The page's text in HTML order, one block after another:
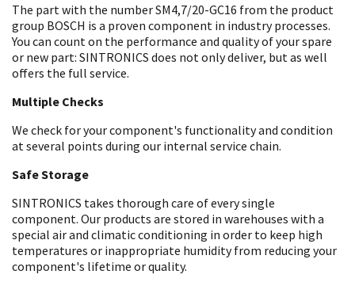
The part with the number SM4,7/20-GC16 from the product
group BOSCH is a proven component in industry processes.
You can count on the performance and quality of your spare
or new part: SINTRONICS does not only deliver, but as well
offers the full service.
Multiple Checks
We check for your component's functionality and condition
at several points during our internal service chain.
Safe Storage
SINTRONICS takes thorough care of every single
component. Our products are stored in warehouses with a
special air and climatic conditioning in order to keep high
temperatures or inappropriate humidity from reducing your
component's lifetime or quality.